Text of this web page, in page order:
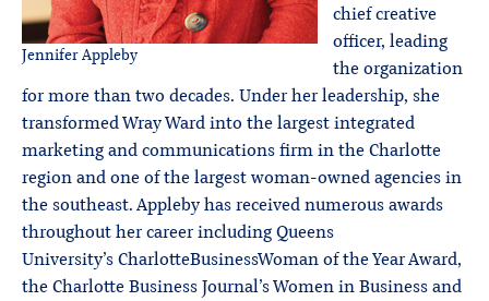
Jennifer Appleby
chief creative
officer, leading
the organization
for more than two decades. Under her leadership, she
transformed Wray Ward into the largest integrated
marketing and communications firm in the Charlotte
region and one of the largest woman-owned agencies in
the southeast. Appleby has received numerous awards
throughout her career including Queens
University’s CharlotteBusinessWoman of the Year Award,
the Charlotte Business Journal’s Women in Business and